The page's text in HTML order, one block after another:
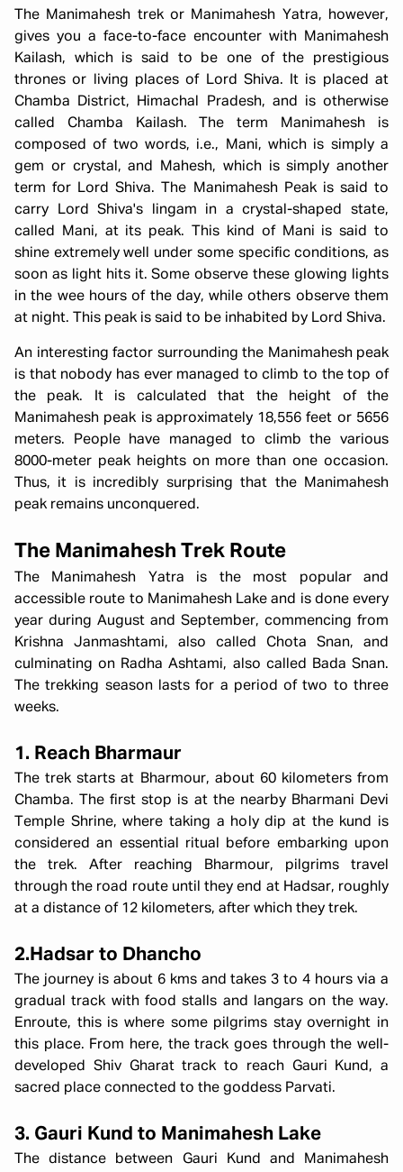
The Manimahesh trek or Manimahesh Yatra, however,
gives you a face-to-face encounter with Manimahesh
Kailash, which is said to be one of the prestigious
thrones or living places of Lord Shiva. It is placed at
Chamba District, Himachal Pradesh, and is otherwise
called Chamba Kailash. The term Manimahesh is
composed of two words, i.e., Mani, which is simply a
gem or crystal, and Mahesh, which is simply another
term for Lord Shiva. The Manimahesh Peak is said to
carry Lord Shiva's lingam in a crystal-shaped state,
called Mani, at its peak. This kind of Mani is said to
shine extremely well under some specific conditions, as
soon as light hits it. Some observe these glowing lights
in the wee hours of the day, while others observe them
at night. This peak is said to be inhabited by Lord Shiva.
An interesting factor surrounding the Manimahesh peak
is that nobody has ever managed to climb to the top of
the peak. It is calculated that the height of the
Manimahesh peak is approximately 18,556 feet or 5656
meters. People have managed to climb the various
8000-meter peak heights on more than one occasion.
Thus, it is incredibly surprising that the Manimahesh
peak remains unconquered.
The Manimahesh Trek Route
The Manimahesh Yatra is the most popular and
accessible route to Manimahesh Lake and is done every
year during August and September, commencing from
Krishna Janmashtami, also called Chota Snan, and
culminating on Radha Ashtami, also called Bada Snan.
The trekking season lasts for a period of two to three
weeks.
1. Reach Bharmaur
The trek starts at Bharmour, about 60 kilometers from
Chamba. The first stop is at the nearby Bharmani Devi
Temple Shrine, where taking a holy dip at the kund is
considered an essential ritual before embarking upon
the trek. After reaching Bharmour, pilgrims travel
through the road route until they end at Hadsar, roughly
at a distance of 12 kilometers, after which they trek.
2.Hadsar to Dhancho
The journey is about 6 kms and takes 3 to 4 hours via a
gradual track with food stalls and langars on the way.
Enroute, this is where some pilgrims stay overnight in
this place. From here, the track goes through the well-
developed Shiv Gharat track to reach Gauri Kund, a
sacred place connected to the goddess Parvati.
3. Gauri Kund to Manimahesh Lake
The distance between Gauri Kund and Manimahesh